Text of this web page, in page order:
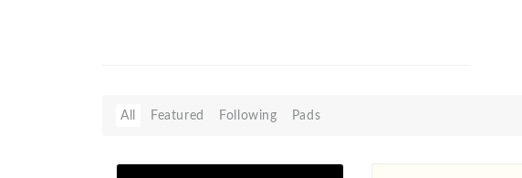
All Featured Following Pads